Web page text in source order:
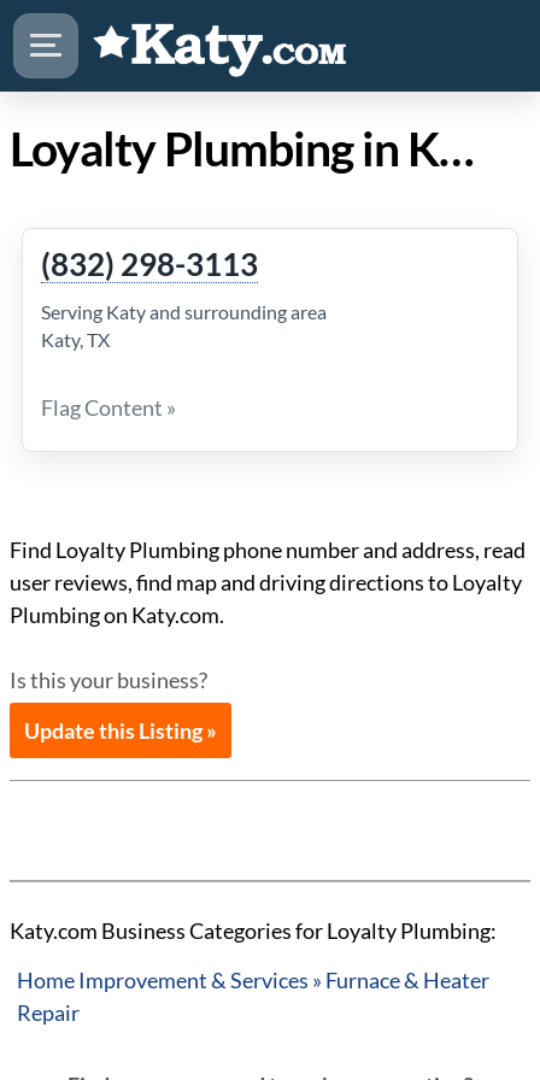
Loyalty Plumbing in Katy Texas
(832) 298-3113
Serving Katy and surrounding area
Katy, TX
Flag Content »
Find Loyalty Plumbing phone number and address, read
user reviews, find map and driving directions to Loyalty
Plumbing on Katy.com.
Is this your business?
Update this Listing »
Katy.com Business Categories for Loyalty Plumbing:
Home Improvement & Services » Furnace & Heater
Repair